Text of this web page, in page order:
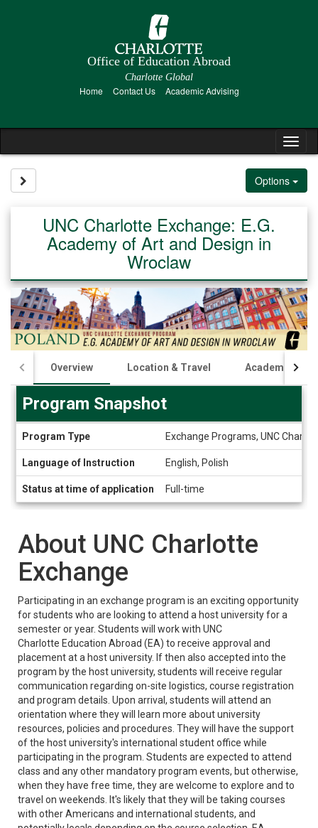
Office of Education Abroad
Charlotte Global
Home Contact Us Academic Advising
Options
UNC Charlotte Exchange: E.G.
Academy of Art and Design in
Wroclaw
Overview Location & Travel Academics
Snapshot
Program Snapshot
Program Type Exchange Programs, UNC
Language of Instruction English, Polish
Status at time of application Full-time
About UNC Charlotte
Exchange
Participating in an exchange program is an exciting opportunity
for students who are looking to attend a host university for a
semester or year. Students will work with UNC
Charlotte Education Abroad (EA) to receive approval and
placement at a host university. If then also accepted into the
program by the host university, students will receive regular
communication regarding on-site logistics, course registration
and program details. Upon arrival, students will attend an
orientation where they will learn more about university
resources, policies and procedures. They will have the support
of the host university's international student office while
participating in the program. Students are expected to attend
class and any other mandatory program events, but otherwise,
when they have free time, they are welcome to explore and to
travel on weekends. It's likely that they will be taking courses
with other Americans and international students, and